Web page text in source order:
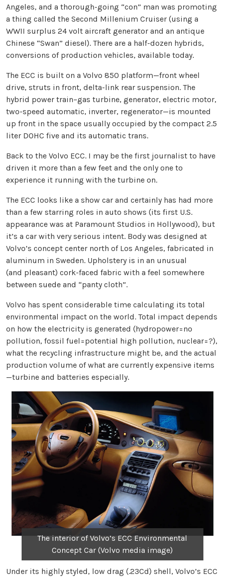
Angeles, and a thorough-going “con” man was promoting
a thing called the Second Millenium Cruiser (using a
WWII surplus 24 volt aircraft generator and an antique
Chinese “Swan” diesel). There are a half-dozen hybrids,
conversions of production vehicles, available today.
The ECC is built on a Volvo 850 platform—front wheel
drive, struts in front, delta-link rear suspension. The
hybrid power train–gas turbine, generator, electric motor,
two-speed automatic, inverter, regenerator—is mounted
up front in the space usually occupied by the compact 2.5
liter DOHC five and its automatic trans.
Back to the Volvo ECC. I may be the first journalist to have
driven it more than a few feet and the only one to
experience it running with the turbine on.
The ECC looks like a show car and certainly has had more
than a few starring roles in auto shows (its first U.S.
appearance was at Paramount Studios in Hollywood), but
it’s a car with very serious intent. Body was designed at
Volvo’s concept center north of Los Angeles, fabricated in
aluminum in Sweden. Upholstery is in an unusual
(and pleasant) cork-faced fabric with a feel somewhere
between suede and “panty cloth”.
Volvo has spent considerable time calculating its total
environmental impact on the world. Total impact depends
on how the electricity is generated (hydropower=no
pollution, fossil fuel=potential high pollution, nuclear=?),
what the recycling infrastructure might be, and the actual
production volume of what are currently expensive items
—turbine and batteries especially.
The interior of Volvo’s ECC Environmental
Concept Car (Volvo media image)
Under its highly styled, low drag (.23Cd) shell, Volvo’s ECC